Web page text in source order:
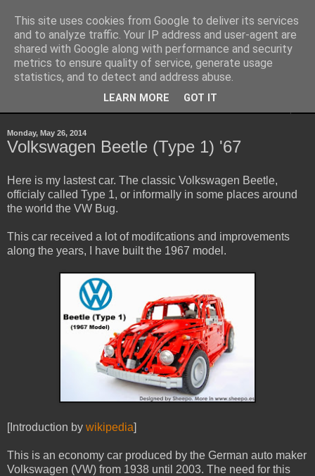
Sheepo's Garage
Sheepo's LEGO Technic custom creations
Monday, May 26, 2014
Volkswagen Beetle (Type 1) '67
Here is my lastest car. The classic Volkswagen Beetle,
officialy called Type 1, or informally in some places around
the world the VW Bug.
This car received a lot of modifcations and improvements
along the years, I have built the 1967 model.
[Introduction by wikipedia]
This is an economy car produced by the German auto maker
Volkswagen (VW) from 1938 until 2003. The need for this
This site uses cookies from Google to deliver its services
and to analyze traffic. Your IP address and user-agent are
shared with Google along with performance and security
metrics to ensure quality of service, generate usage
statistics, and to detect and address abuse.
LEARN MORE GOT IT